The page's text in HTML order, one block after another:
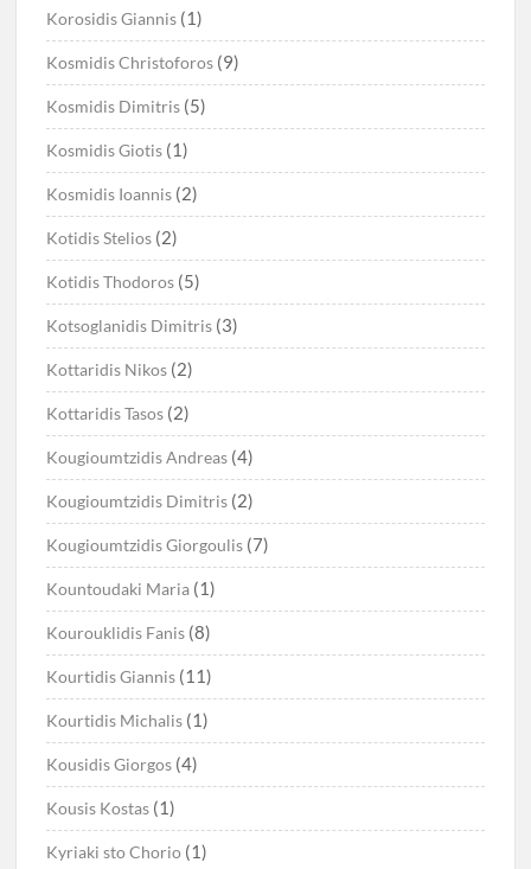
Korosidis Giannis (1)
Kosmidis Christoforos (9)
Kosmidis Dimitris (5)
Kosmidis Giotis (1)
Kosmidis Ioannis (2)
Kotidis Stelios (2)
Kotidis Thodoros (5)
Kotsoglanidis Dimitris (3)
Kottaridis Nikos (2)
Kottaridis Tasos (2)
Kougioumtzidis Andreas (4)
Kougioumtzidis Dimitris (2)
Kougioumtzidis Giorgoulis (7)
Kountoudaki Maria (1)
Kourouklidis Fanis (8)
Kourtidis Giannis (11)
Kourtidis Michalis (1)
Kousidis Giorgos (4)
Kousis Kostas (1)
Kyriaki sto Chorio (1)